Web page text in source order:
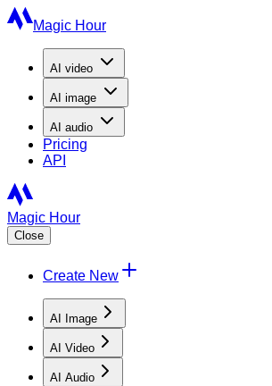
Magic Hour
AI video
AI image
AI audio
Pricing
API
Magic Hour
Close
Create New
AI Image
AI Video
AI Audio